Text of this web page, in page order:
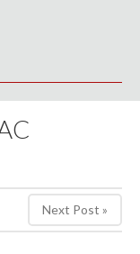
Next Post »